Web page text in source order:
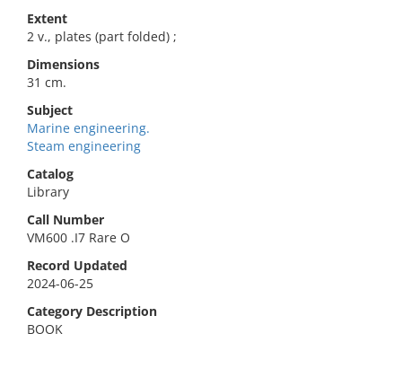
Extent
2 v., plates (part folded) ;
Dimensions
31 cm.
Subject
Marine engineering.
Steam engineering
Catalog
Library
Call Number
VM600 .I7 Rare O
Record Updated
2024-06-25
Category Description
BOOK